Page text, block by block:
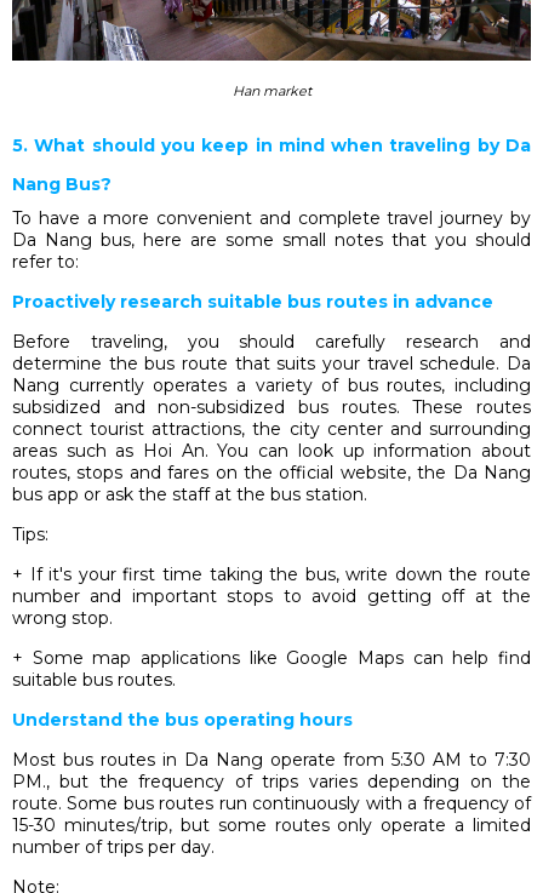
Han market
5. What should you keep in mind when traveling by Da
Nang Bus?
To have a more convenient and complete travel journey by
Da Nang bus, here are some small notes that you should
refer to:
Proactively research suitable bus routes in advance
Before traveling, you should carefully research and
determine the bus route that suits your travel schedule. Da
Nang currently operates a variety of bus routes, including
subsidized and non-subsidized bus routes. These routes
connect tourist attractions, the city center and surrounding
areas such as Hoi An. You can look up information about
routes, stops and fares on the official website, the Da Nang
bus app or ask the staff at the bus station.
Tips:
+ If it's your first time taking the bus, write down the route
number and important stops to avoid getting off at the
wrong stop.
+ Some map applications like Google Maps can help find
suitable bus routes.
Understand the bus operating hours
Most bus routes in Da Nang operate from 5:30 AM to 7:30
PM., but the frequency of trips varies depending on the
route. Some bus routes run continuously with a frequency of
15-30 minutes/trip, but some routes only operate a limited
number of trips per day.
Note: